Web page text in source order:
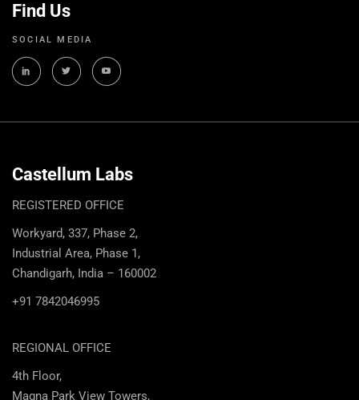
Find Us
SOCIAL MEDIA
Castellum Labs
REGISTERED OFFICE
Workyard, 337, Phase 2,
Industrial Area, Phase 1,
Chandigarh, India – 160002
+91 7842046995
REGIONAL OFFICE
4th Floor,
Magna Park View Towers,